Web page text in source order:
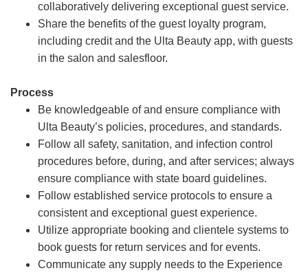
collaboratively delivering exceptional guest service.
Share the benefits of the guest loyalty program,
including credit and the Ulta Beauty app, with guests
in the salon and salesfloor.
Process
Be knowledgeable of and ensure compliance with
Ulta Beauty’s policies, procedures, and standards.
Follow all safety, sanitation, and infection control
procedures before, during, and after services; always
ensure compliance with state board guidelines.
Follow established service protocols to ensure a
consistent and exceptional guest experience.
Utilize appropriate booking and clientele systems to
book guests for return services and for events.
Communicate any supply needs to the Experience